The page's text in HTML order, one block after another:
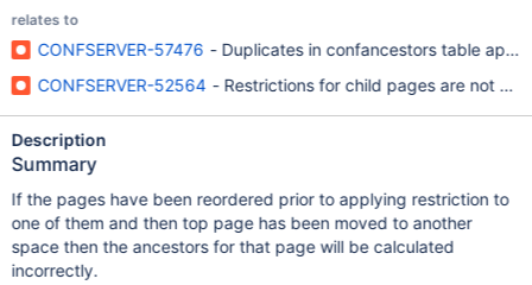
relates to
CONFSERVER-57476 - Duplicates in confancestors table
CONFSERVER-52564 - Restrictions for child pages are not
Description
Summary
If the pages have been reordered prior to applying restriction to
one of them and then top page has been moved to another
space then the ancestors for that page will be calculated
incorrectly.